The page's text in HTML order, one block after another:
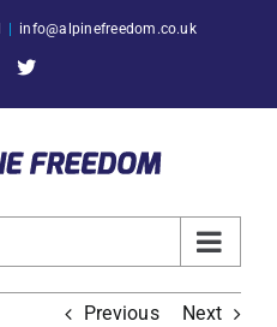
info@alpinefreedom.co.uk
Facebook
X
Previous Next